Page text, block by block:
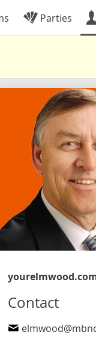
Parties
Contact